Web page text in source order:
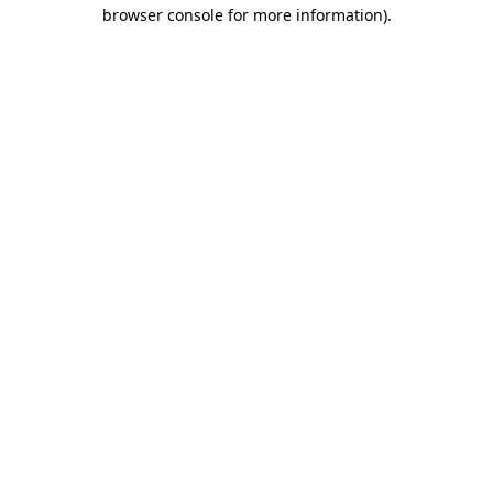
browser console for more information).